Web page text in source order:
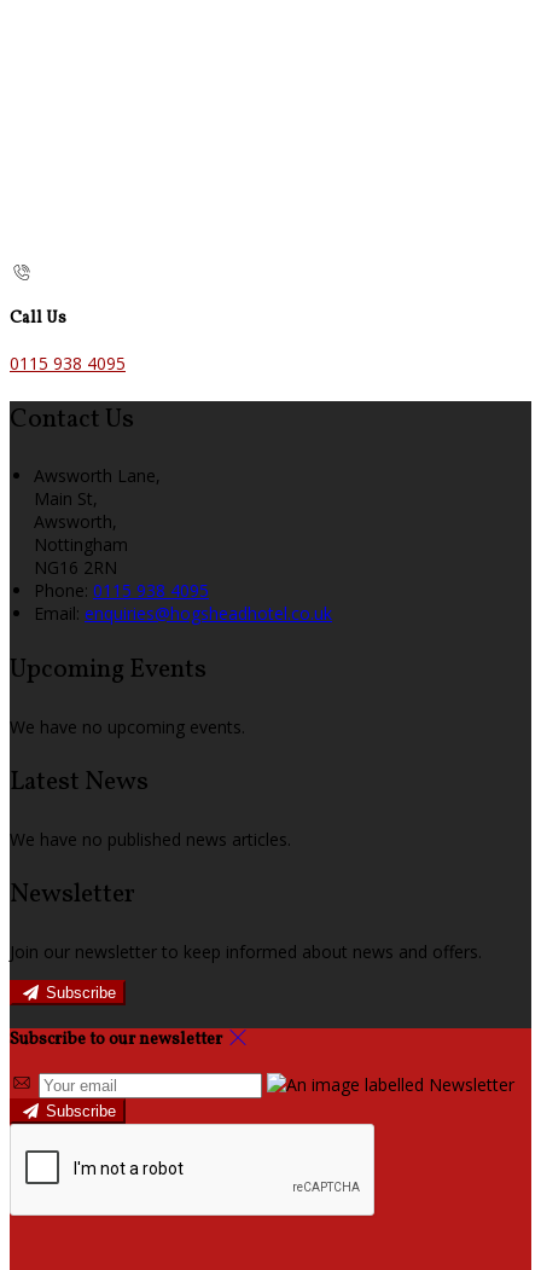
Call Us
0115 938 4095
Contact Us
Awsworth Lane,
Main St,
Awsworth,
Nottingham
NG16 2RN
Phone: 0115 938 4095
Email: enquiries@hogsheadhotel.co.uk
Upcoming Events
We have no upcoming events.
Latest News
We have no published news articles.
Newsletter
Join our newsletter to keep informed about news and offers.
Subscribe
Subscribe to our newsletter
Subscribe